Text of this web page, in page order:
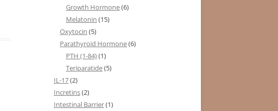
Growth Hormone(6)
Melatonin (15)
Oxytocin (5)
Parathyroid Hormone(6)
PTH (1-84)(1)
Teriparatide(5)
IL-17(2)
Incretins(2)
Intestinal Barrier(1)